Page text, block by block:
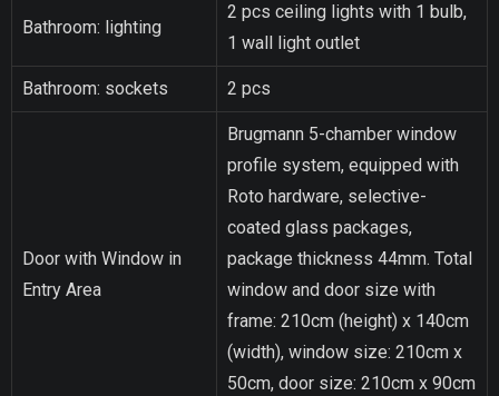
Bathroom: lighting
2 pcs ceiling lights with 1 bulb,
1 wall light outlet
Bathroom: sockets 2 pcs
Door with Window in
Entry Area
Brugmann 5-chamber window
profile system, equipped with
Roto hardware, selective-
coated glass packages,
package thickness 44mm. Total
window and door size with
frame: 210cm (height) x 140cm
(width), window size: 210cm x
50cm, door size: 210cm x 90cm